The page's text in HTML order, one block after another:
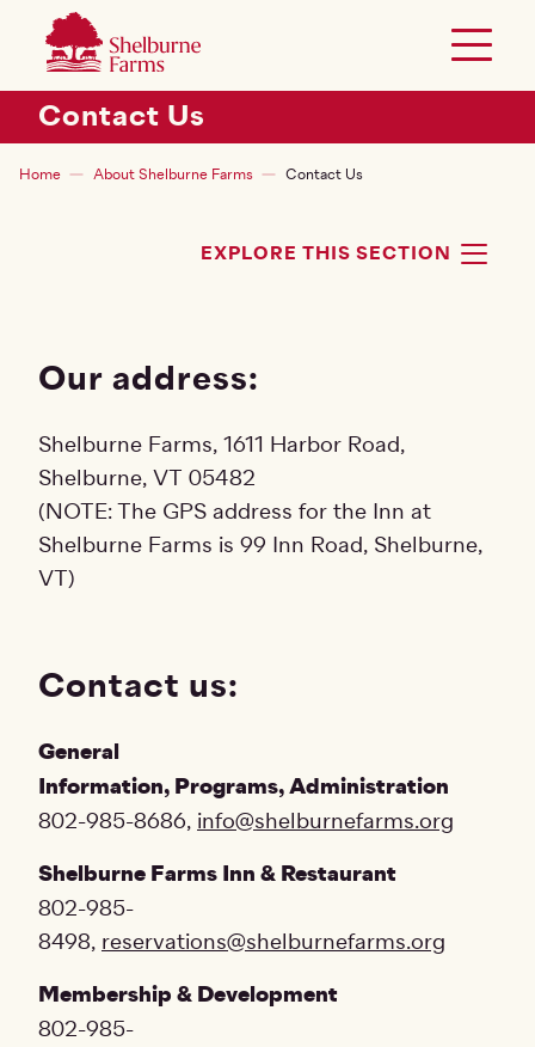
SKIP TO MAIN CONTENT
Toggle
Header Secondary Menu
Contact Us
Breadcrumb
Home About Shelburne Farms Contact Us
EXPLORE THIS SECTION
Our address:
Shelburne Farms, 1611 Harbor Road,
Shelburne, VT 05482
(NOTE: The GPS address for the Inn at
Shelburne Farms is 99 Inn Road, Shelburne,
VT)
Contact us:
General
Information, Programs, Administration
802-985-8686, info@shelburnefarms.org
Shelburne Farms Inn & Restaurant
802-985-
8498, reservations@shelburnefarms.org
Membership & Development
802-985-